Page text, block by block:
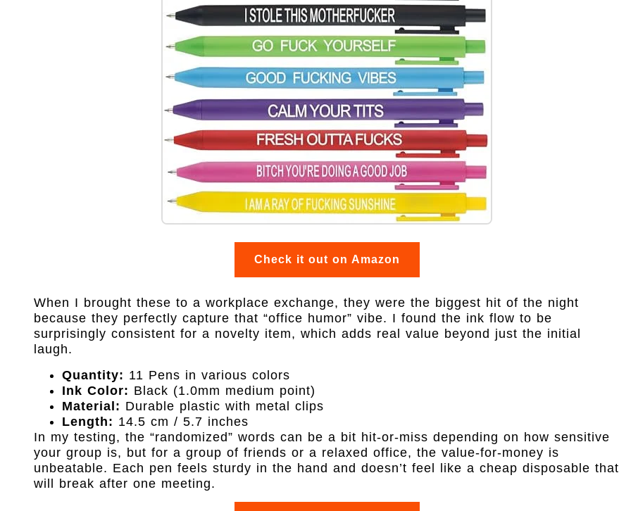
Check it out on Amazon
When I brought these to a workplace exchange, they were the biggest hit of the night
because they perfectly capture that “office humor” vibe. I found the ink flow to be
surprisingly consistent for a novelty item, which adds real value beyond just the initial
laugh.
Quantity: 11 Pens in various colors
Ink Color: Black (1.0mm medium point)
Material: Durable plastic with metal clips
Length: 14.5 cm / 5.7 inches
In my testing, the “randomized” words can be a bit hit-or-miss depending on how sensitive
your group is, but for a group of friends or a relaxed office, the value-for-money is
unbeatable. Each pen feels sturdy in the hand and doesn’t feel like a cheap disposable that
will break after one meeting.